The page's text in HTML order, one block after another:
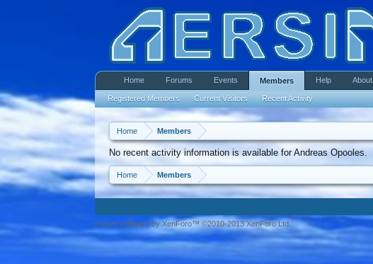
Home Members
No recent activity information is available for Andreas Opooles.
Home Members
Home Forums Events Members
Registered Members Current Visitors Recent Activity
Help About
Forum software by XenForo™ ©2010-2013 XenForo Ltd.